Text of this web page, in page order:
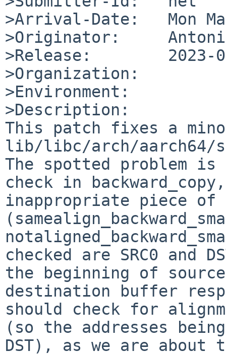
>Arrival-Date:   Mon
>Originator:     Antoni
>Release:        2023-
>Organization:
>Environment:
>Description:
This patch fixes a
lib/libc/arch/aarch64/
The spotted problem is
check in
inappropriate piece of
checked are SRC0 and
the beginning of
destination buffer
should check for
(so the addresses
DST), as we are about